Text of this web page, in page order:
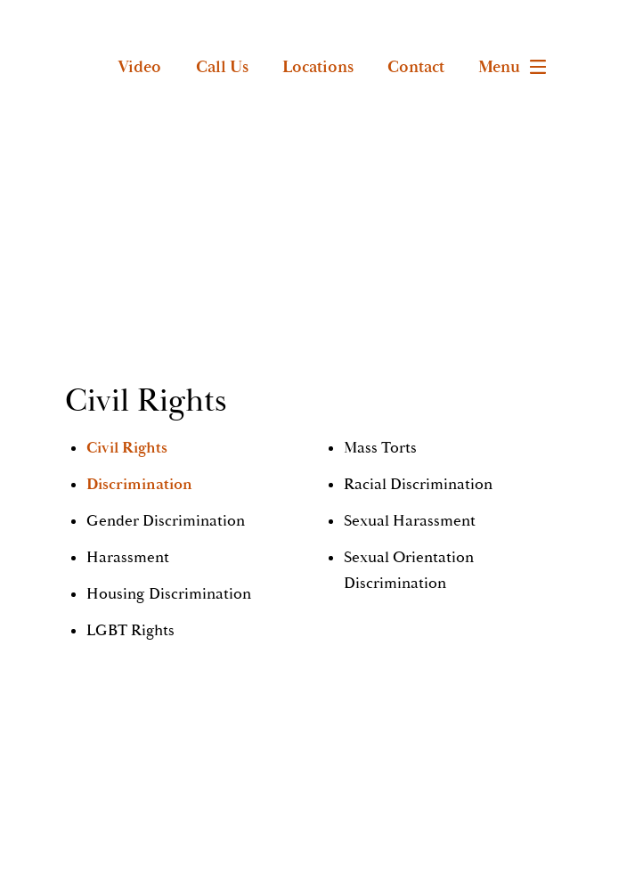
Video Call Us Locations Contact Menu
Civil Rights
Civil Rights
Discrimination
Gender Discrimination
Harassment
Housing Discrimination
LGBT Rights
Mass Torts
Racial Discrimination
Sexual Harassment
Sexual Orientation
Discrimination